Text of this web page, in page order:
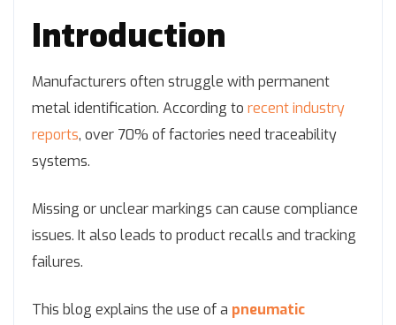
Introduction
Manufacturers often struggle with permanent
metal identification. According to recent industry
reports, over 70% of factories need traceability
systems.
Missing or unclear markings can cause compliance
issues. It also leads to product recalls and tracking
failures.
This blog explains the use of a pneumatic